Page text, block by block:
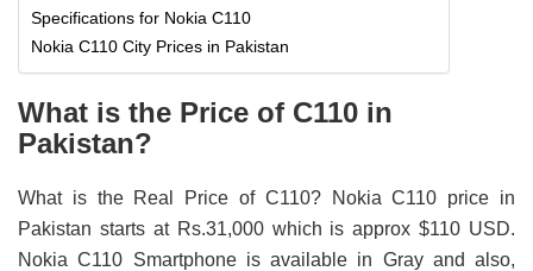
Specifications for Nokia C110
Nokia C110 City Prices in Pakistan
What is the Price of C110 in
Pakistan?
What is the Real Price of C110? Nokia C110 price in
Pakistan starts at Rs.31,000 which is approx $110 USD.
Nokia C110 Smartphone is available in Gray and also,